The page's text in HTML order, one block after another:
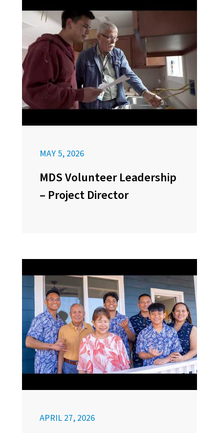
MAY 5, 2026
MDS Volunteer Leadership
– Project Director
APRIL 27, 2026